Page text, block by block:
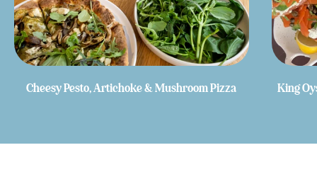
Cheesy Pesto, Artichoke & Mushroom Pizza King